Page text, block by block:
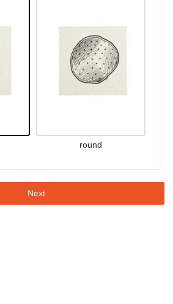
round
Next